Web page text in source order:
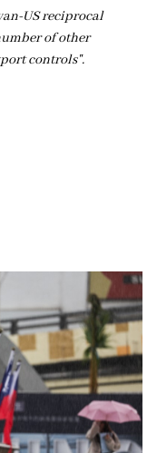
US reciprocal
of other
controls".